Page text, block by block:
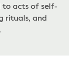
to acts of self-
rituals, and